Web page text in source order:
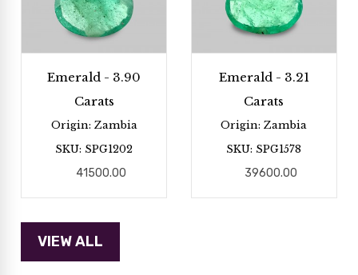
Emerald - 3.90
Carats
Origin: Zambia
SKU: SPG1202
41500.00
Emerald - 3.21
Carats
Origin: Zambia
SKU: SPG1578
39600.00